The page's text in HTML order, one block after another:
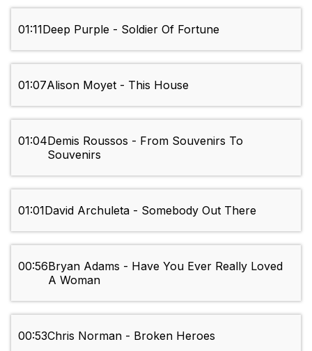
01:11Deep Purple - Soldier Of Fortune
01:07Alison Moyet - This House
01:04Demis Roussos - From Souvenirs To
Souvenirs
01:01David Archuleta - Somebody Out There
00:56Bryan Adams - Have You Ever Really Loved
A Woman
00:53Chris Norman - Broken Heroes